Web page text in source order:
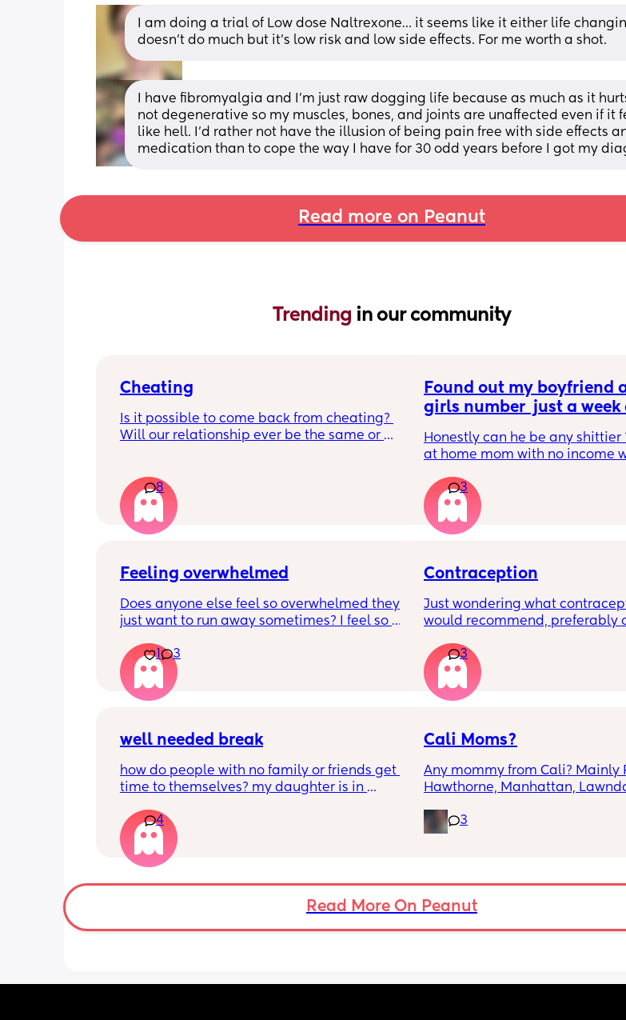
I am doing a trial of Low dose Naltrexone… it seems like it either life
doesn’t do much but it’s low risk and low side effects. For me worth a shot.
I have fibromyalgia and I'm just raw dogging life because as much as it
not degenerative so my muscles, bones, and joints are unaffected even if it
like hell. I'd rather not have the illusion of being pain free with side effects
medication than to cope the way I have for 30 odd years before I got my
Read more on Peanut
Trending in our community
Cheating
Is it possible to come back from cheating?
Will our relationship ever be the same or
of feeling like shit and devalued. As much as
I love this person how do I look past the
infidelities?
8
Found out my boyfriend
girls number  just a
child
Honestly can he be any shittier
at home mom with no income
3
Feeling overwhelmed
Does anyone else feel so overwhelmed they
just want to run away sometimes? I feel so
be so happy as I’ve wanted a baby for so
long.  Please someone tell me I’m not the
only one.
1 3
Contraception
Just wondering what
would recommend, preferably
3
well needed break
how do people with no family or friends get
time to themselves? my daughter is in
night off. i have no support around me, its
just me and my partner. neither of us have
anyone who would have our daughter
overnight or even for an evening so that we
could have a night out. please help ! and if
you’re going to be negative you can just do
4
Cali Moms?
Any mommy from Cali? Mainly
Hawthorne, Manhattan,
3
Read More On Peanut